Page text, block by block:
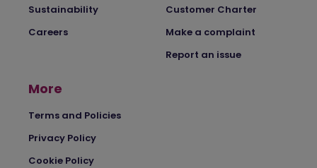
Sustainability
Careers
Customer Charter
Make a complaint
Report an issue
More
Terms and Policies
Privacy Policy
Cookie Policy